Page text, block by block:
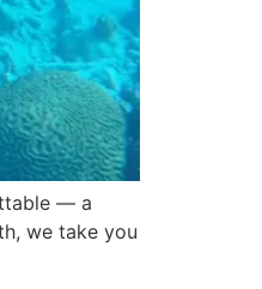
— a
we take you